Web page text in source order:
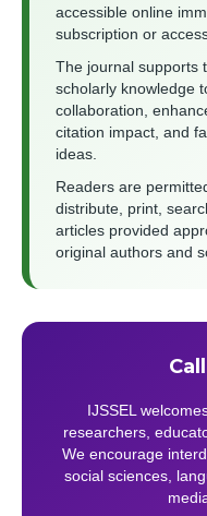
accessible online
subscription or
The journal supports
scholarly knowledge
collaboration,
citation impact, and
ideas.
Readers are
distribute, print,
articles provided
original authors and
IJSSEL
researchers,
We encourage
social sciences,